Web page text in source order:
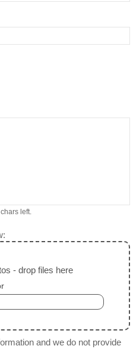
chars left.
- drop files here
and we do not provide